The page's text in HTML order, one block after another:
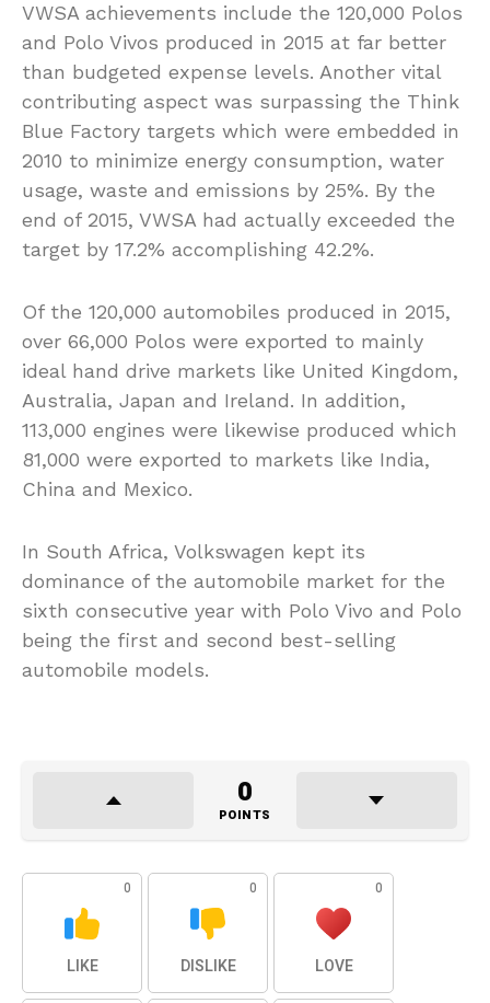
VWSA achievements include the 120,000 Polos
and Polo Vivos produced in 2015 at far better
than budgeted expense levels. Another vital
contributing aspect was surpassing the Think
Blue Factory targets which were embedded in
2010 to minimize energy consumption, water
usage, waste and emissions by 25%. By the
end of 2015, VWSA had actually exceeded the
target by 17.2% accomplishing 42.2%.
Of the 120,000 automobiles produced in 2015,
over 66,000 Polos were exported to mainly
ideal hand drive markets like United Kingdom,
Australia, Japan and Ireland. In addition,
113,000 engines were likewise produced which
81,000 were exported to markets like India,
China and Mexico.
In South Africa, Volkswagen kept its
dominance of the automobile market for the
sixth consecutive year with Polo Vivo and Polo
being the first and second best-selling
automobile models.
0
POINTS
0
LIKE
0
DISLIKE
0
LOVE